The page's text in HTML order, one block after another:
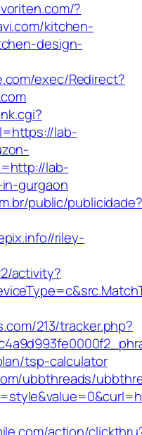
?
kitchen-
design-
exec/Redirect?
lab-
lab-
gurgaon
public/publicidade?
riley-
activity?
213/tracker.php?
tsp-calculator
ubbthreads/